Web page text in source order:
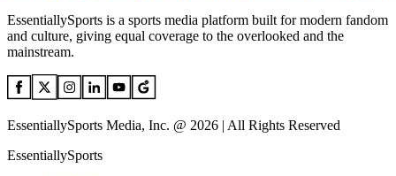
EssentiallySports is a sports media platform built for modern fandom
and culture, giving equal coverage to the overlooked and the
mainstream.
EssentiallySports Media, Inc. @ 2026 | All Rights Reserved
EssentiallySports